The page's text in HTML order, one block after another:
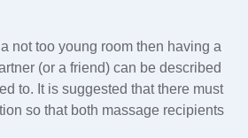
not too young room then having a
(or a friend) can be described
to. It is suggested that there must
so that both massage recipients